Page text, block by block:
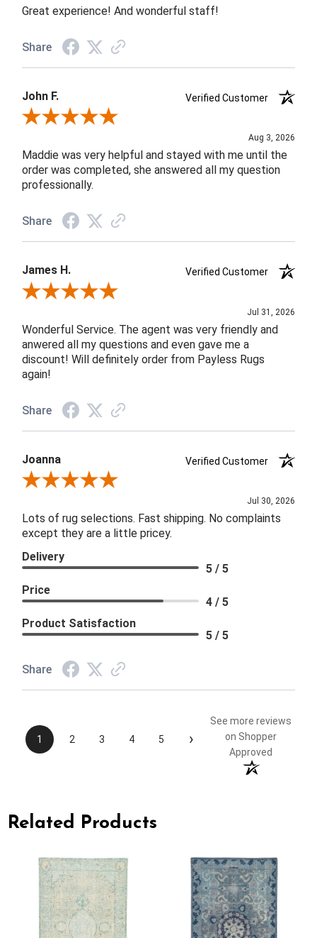
Great experience! And wonderful staff!
Share
John F.
Verified Customer
Review By John F.
Aug 3, 2026
Maddie was very helpful and stayed with me until the
order was completed, she answered all my question
professionally.
Share
James H.
Verified Customer
Review By James H.
Jul 31, 2026
Wonderful Service. The agent was very friendly and
anwered all my questions and even gave me a
discount! Will definitely order from Payless Rugs
again!
Share
Joanna
Verified Customer
Review By Joanna
Jul 30, 2026
Lots of rug selections. Fast shipping. No complaints
except they are a little pricey.
Delivery
5 / 5
Price
4 / 5
Product Satisfaction
5 / 5
Share
1 2 3 4 5 ›
See more reviews
on Shopper
Approved
Related Products